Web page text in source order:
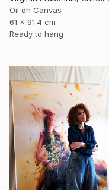
Oil on Canvas
61 x 91.4 cm
Ready to hang